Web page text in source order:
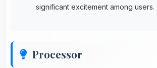
significant excitement among users.
Processor